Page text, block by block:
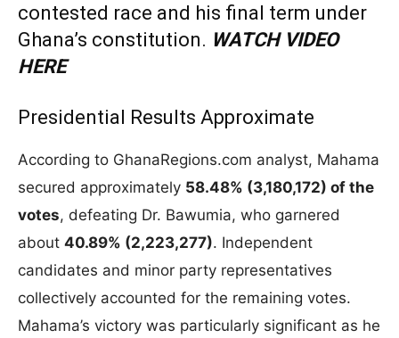
contested race and his final term under
Ghana’s constitution. WATCH VIDEO
HERE
Presidential Results Approximate
According to GhanaRegions.com analyst, Mahama
secured approximately 58.48% (3,180,172) of the
votes, defeating Dr. Bawumia, who garnered
about 40.89% (2,223,277). Independent
candidates and minor party representatives
collectively accounted for the remaining votes.
Mahama’s victory was particularly significant as he